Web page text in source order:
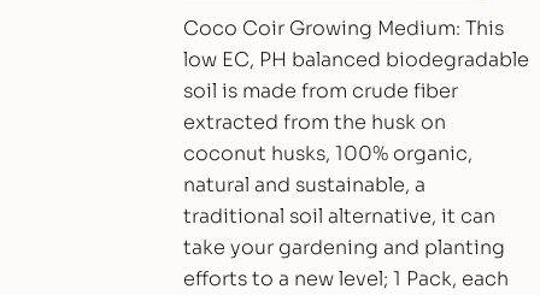
Coco Coir Growing Medium: This
low EC, PH balanced biodegradable
soil is made from crude fiber
extracted from the husk on
coconut husks, 100% organic,
natural and sustainable, a
traditional soil alternative, it can
take your gardening and planting
efforts to a new level; 1 Pack, each